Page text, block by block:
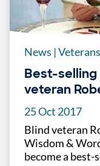
News |
Best-selling
veteran
25 Oct 2017
Blind veteran
Wisdom &
become a best-